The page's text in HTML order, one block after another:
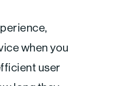
when you
user